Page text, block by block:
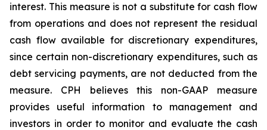
interest. This measure is not a substitute for cash flow
from operations and does not represent the residual
cash flow available for discretionary expenditures,
since certain non-discretionary expenditures, such as
debt servicing payments, are not deducted from the
measure. CPH believes this non-GAAP measure
provides useful information to management and
investors in order to monitor and evaluate the cash